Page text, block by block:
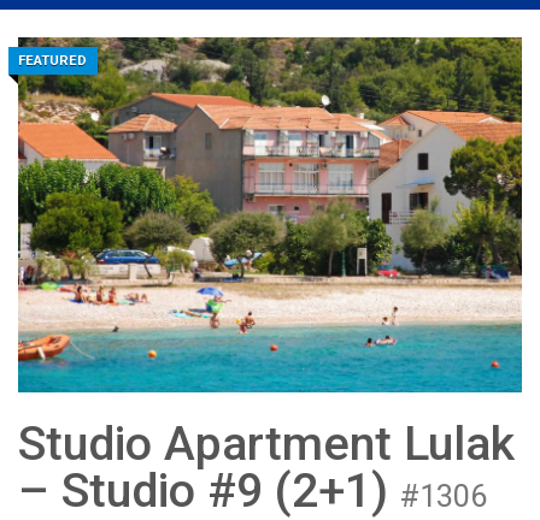
FEATURED
Studio Apartment Lulak
– Studio #9 (2+1) #1306